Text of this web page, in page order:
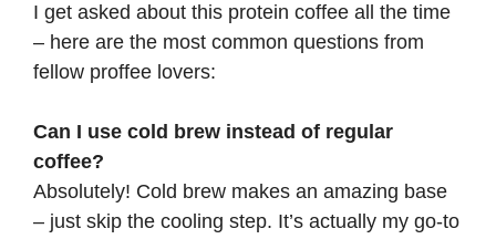
I get asked about this protein coffee all the time
– here are the most common questions from
fellow proffee lovers:
Can I use cold brew instead of regular
coffee?
Absolutely! Cold brew makes an amazing base
– just skip the cooling step. It’s actually my go-to